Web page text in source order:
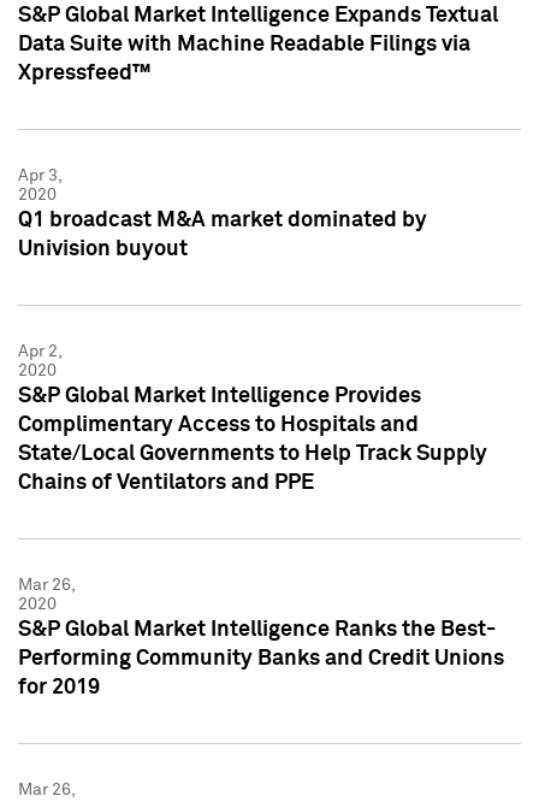
S&P Global Market Intelligence Expands Textual
Data Suite with Machine Readable Filings via
Xpressfeed™
Apr 3,
2020
Q1 broadcast M&A market dominated by
Univision buyout
Apr 2,
2020
S&P Global Market Intelligence Provides
Complimentary Access to Hospitals and
State/Local Governments to Help Track Supply
Chains of Ventilators and PPE
Mar 26,
2020
S&P Global Market Intelligence Ranks the Best-
Performing Community Banks and Credit Unions
for 2019
Mar 26,